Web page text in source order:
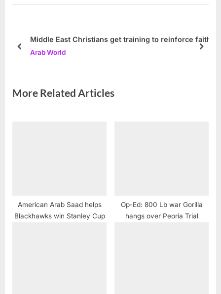
o
P
t
t
Middle East Christians get training to reinforce faith
Arab World
prev next
More Related Articles
American Arab Saad helps
Blackhawks win Stanley Cup
Op-Ed: 800 Lb war Gorilla
hangs over Peoria Trial